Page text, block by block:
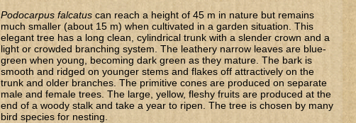
Podocarpus falcatus can reach a height of 45 m in nature but remains
much smaller (about 15 m) when cultivated in a garden situation. This
elegant tree has a long clean, cylindrical trunk with a slender crown and a
light or crowded branching system. The leathery narrow leaves are blue-
green when young, becoming dark green as they mature. The bark is
smooth and ridged on younger stems and flakes off attractively on the
trunk and older branches. The primitive cones are produced on separate
male and female trees. The large, yellow, fleshy fruits are produced at the
end of a woody stalk and take a year to ripen. The tree is chosen by many
bird species for nesting.